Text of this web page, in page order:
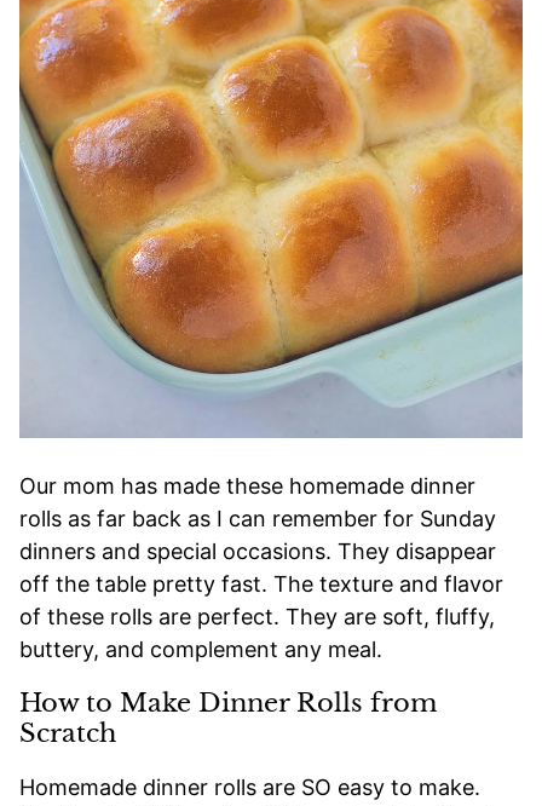
Our mom has made these homemade dinner
rolls as far back as I can remember for Sunday
dinners and special occasions. They disappear
off the table pretty fast. The texture and flavor
of these rolls are perfect. They are soft, fluffy,
buttery, and complement any meal.
How to Make Dinner Rolls from
Scratch
Homemade dinner rolls are SO easy to make.